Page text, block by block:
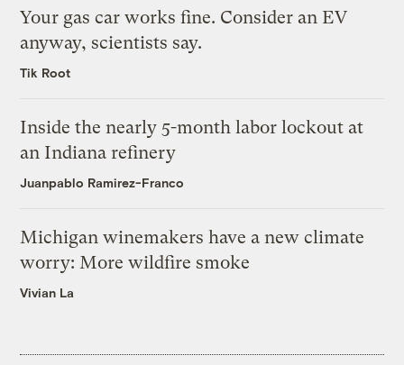
Your gas car works fine. Consider an EV
anyway, scientists say.
Tik Root
Inside the nearly 5-month labor lockout at
an Indiana refinery
Juanpablo Ramirez-Franco
Michigan winemakers have a new climate
worry: More wildfire smoke
Vivian La